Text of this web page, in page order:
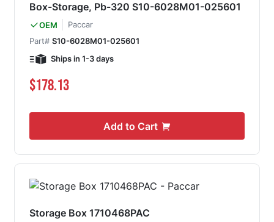
Box-Storage, Pb-320 S10-6028M01-025601
OEM
Paccar
Part# S10-6028M01-025601
Ships in 1-3 days
$178.13
Add to Cart
Storage Box 1710468PAC